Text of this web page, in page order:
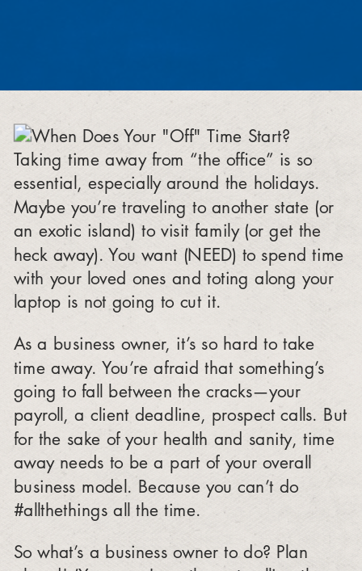
Taking time away from “the office” is so
essential, especially around the holidays.
Maybe you’re traveling to another state (or
an exotic island) to visit family (or get the
heck away). You want (NEED) to spend time
with your loved ones and toting along your
laptop is not going to cut it.
As a business owner, it’s so hard to take
time away. You’re afraid that something’s
going to fall between the cracks—your
payroll, a client deadline, prospect calls. But
for the sake of your health and sanity, time
away needs to be a part of your overall
business model. Because you can’t do
#allthethings all the time.
So what’s a business owner to do? Plan